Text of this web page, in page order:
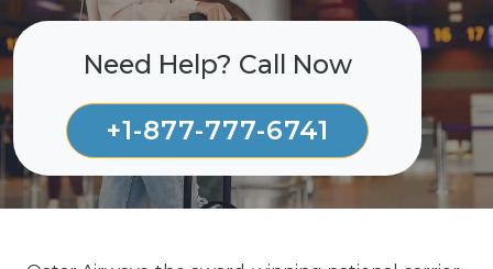
Need Help? Call Now
+1-877-777-6741